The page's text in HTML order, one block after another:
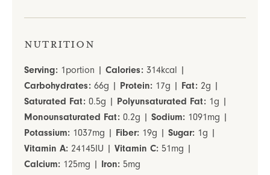
Nutrition
Serving: 1portion | Calories: 314kcal |
Carbohydrates: 66g | Protein: 17g | Fat: 2g |
Saturated Fat: 0.5g | Polyunsaturated Fat: 1g |
Monounsaturated Fat: 0.2g | Sodium: 1091mg |
Potassium: 1037mg | Fiber: 19g | Sugar: 1g |
Vitamin A: 24145IU | Vitamin C: 51mg |
Calcium: 125mg | Iron: 5mg